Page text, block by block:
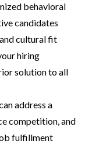
behavioral
candidates
cultural fit
hiring
solution to all
address a
competition, and
fulfillment